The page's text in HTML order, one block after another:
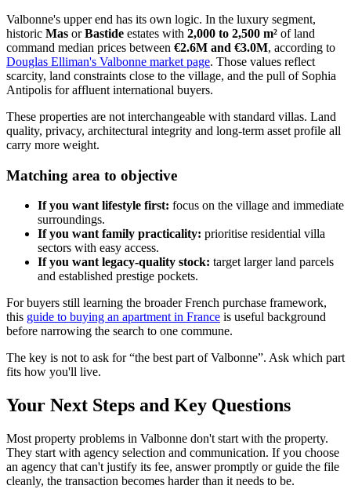
Valbonne's upper end has its own logic. In the luxury segment,
historic Mas orBastide estates with 2,000 to 2,500 m² of land
command median prices between €2.6M and €3.0M, according to
Douglas Elliman's Valbonne market page. Those values reflect
scarcity, land constraints close to the village, and the pull of Sophia
Antipolis for affluent international buyers.
These properties are not interchangeable with standard villas. Land
quality, privacy, architectural integrity and long-term asset profile all
carry more weight.
Matching area to objective
If you want lifestyle first: focus on the village and immediate
surroundings.
If you want family practicality: prioritise residential villa
sectors with easy access.
If you want legacy-quality stock: target larger land parcels
and established prestige pockets.
For buyers still learning the broader French purchase framework,
this guide to buying an apartment in France is useful background
before narrowing the search to one commune.
The key is not to ask for “the best part of Valbonne”. Ask which part
fits how you'll live.
Your Next Steps and Key Questions
Most property problems in Valbonne don't start with the property.
They start with agency selection and communication. If you choose
an agency that can't justify its fee, answer promptly or guide the file
cleanly, the transaction becomes harder than it needs to be.